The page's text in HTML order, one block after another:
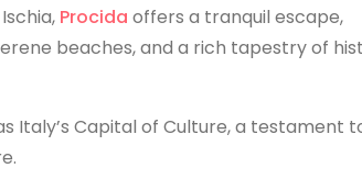
Procida offers a tranquil escape,
beaches, and a rich tapestry of
Italy’s Capital of Culture, a testament